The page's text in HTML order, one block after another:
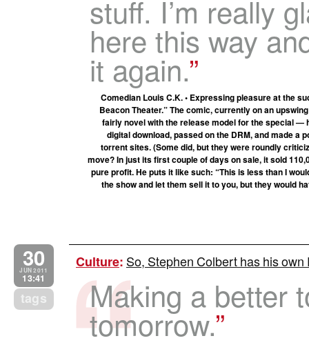
stuff. I’m really
here this way
it again.
Comedian Louis C.K. • Expressing pleasure at the
Beacon Theater.” The comic, currently on an
fairly novel with the release model for the special —
digital download, passed on the DRM, and made a
torrent sites. (Some did, but they were roundly
move? In just its first couple of days on sale, it sold
pure profit. He puts it like such: “This is less than I
the show and let them sell it to you, but they would
30
JUN 2011
13:41
tags
Culture: So, Stephen Colbert has his own
Making a better
tomorrow.